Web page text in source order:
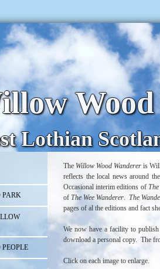
Lothian
PARK
The Willow Wood Wanderer is
reflects the local news around
Occasional interim editions of
of The Wee Wanderer. The
pages of al the editions and fact
We now have a facility to
download a personal copy. The
Click on each image to enlarge.